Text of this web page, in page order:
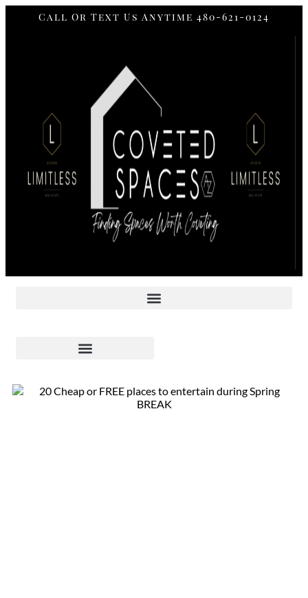
Call Or Text Us Anytime 480-621-0124